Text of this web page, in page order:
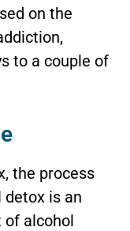
on the
to a couple of
the process
detox is an
alcohol